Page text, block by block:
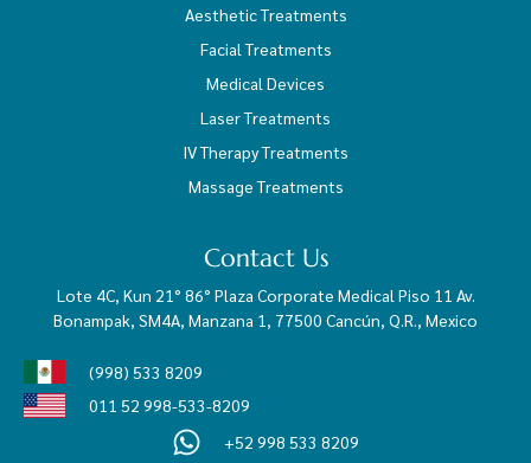
Aesthetic Treatments
Facial Treatments
Medical Devices
Laser Treatments
IV Therapy Treatments
Massage Treatments
Contact Us
Lote 4C, Kun 21° 86° Plaza Corporate Medical Piso 11 Av.
Bonampak, SM4A, Manzana 1, 77500 Cancún, Q.R., Mexico
(998) 533 8209
011 52 998-533-8209
+52 998 533 8209